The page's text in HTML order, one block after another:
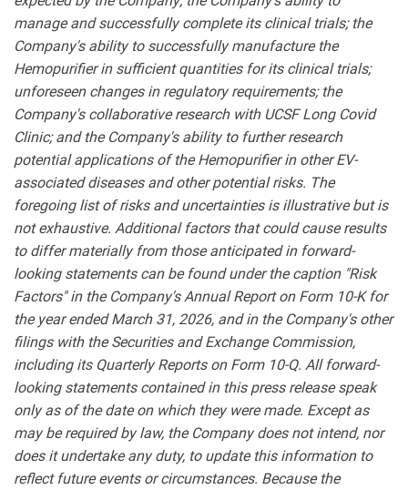
manage and successfully complete its clinical trials; the
Company's ability to successfully manufacture the
Hemopurifier in sufficient quantities for its clinical trials;
unforeseen changes in regulatory requirements; the
Company's collaborative research with UCSF Long Covid
Clinic; and the Company's ability to further research
potential applications of the Hemopurifier in other EV-
associated diseases and other potential risks. The
foregoing list of risks and uncertainties is illustrative but is
not exhaustive. Additional factors that could cause results
to differ materially from those anticipated in forward-
looking statements can be found under the caption "Risk
Factors" in the Company's Annual Report on Form 10-K for
the year ended March 31, 2026, and in the Company's other
filings with the Securities and Exchange Commission,
including its Quarterly Reports on Form 10-Q. All forward-
looking statements contained in this press release speak
only as of the date on which they were made. Except as
may be required by law, the Company does not intend, nor
does it undertake any duty, to update this information to
reflect future events or circumstances. Because the